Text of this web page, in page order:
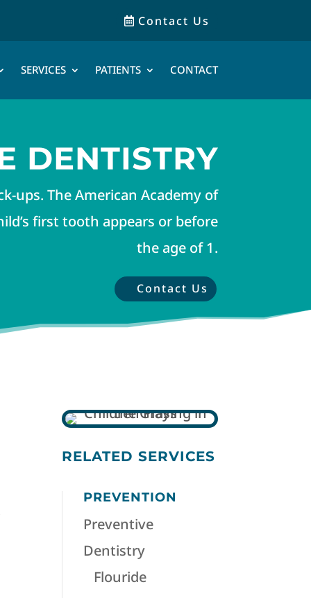
Contact Us
SERVICES PATIENTS CONTACT
DENTISTRY
ups. The American Academy of
first tooth appears or before
the age of 1.
Contact Us
RELATED SERVICES
PREVENTION
Preventive
Dentistry
Flouride